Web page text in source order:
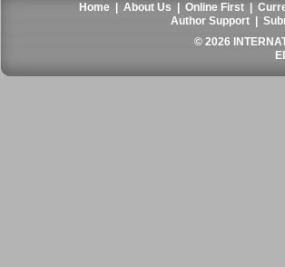
Home |About Us |Online First |
Author Support |
© 2026